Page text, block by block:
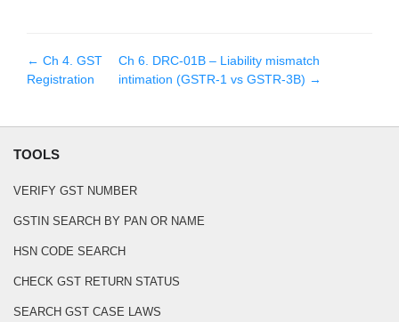
← Ch 4 GST
Registration
Ch 6. DRC-01B – Liability mismatch
intimation (GSTR-1 vs GSTR-3B) →
TOOLS
VERIFY GST NUMBER
GSTIN SEARCH BY PAN OR NAME
HSN CODE SEARCH
CHECK GST RETURN STATUS
SEARCH GST CASE LAWS